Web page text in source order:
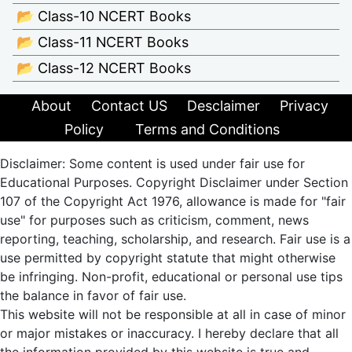
📂 Class-10 NCERT Books
📂 Class-11 NCERT Books
📂 Class-12 NCERT Books
About Contact US Desclaimer
Privacy
Policy
Terms and Conditions
Disclaimer: Some content is used under fair use for
Educational Purposes. Copyright Disclaimer under Section
107 of the Copyright Act 1976, allowance is made for "fair
use" for purposes such as criticism, comment, news
reporting, teaching, scholarship, and research. Fair use is a
use permitted by copyright statute that might otherwise
be infringing. Non-profit, educational or personal use tips
the balance in favor of fair use.
This website will not be responsible at all in case of minor
or major mistakes or inaccuracy. I hereby declare that all